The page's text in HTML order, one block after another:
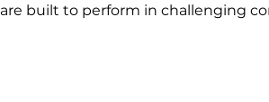
are built to perform in challenging